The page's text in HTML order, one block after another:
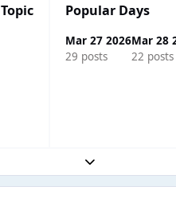
Popular Days
Mar 27 2026
29 posts
Mar 28
22 posts
Expand topic